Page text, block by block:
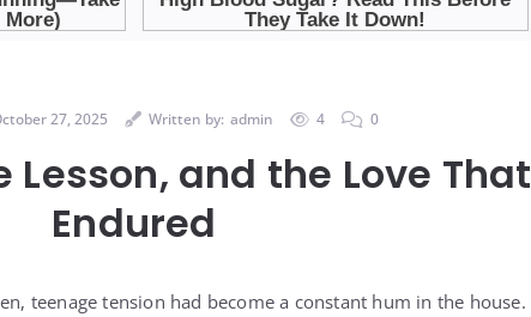
27, 2025 Written by: admin 4 0
Lesson, and the Love That
Endured
teenage tension had become a constant hum in the house.